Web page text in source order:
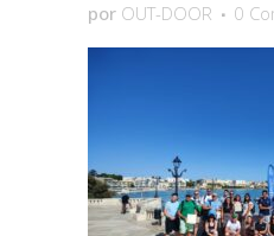
por OUT-DOOR 0